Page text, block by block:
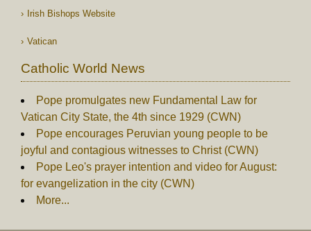
Irish Bishops Website
Vatican
Catholic World News
Pope promulgates new Fundamental Law for
Vatican City State, the 4th since 1929 (CWN)
Pope encourages Peruvian young people to be
joyful and contagious witnesses to Christ (CWN)
Pope Leo's prayer intention and video for August:
for evangelization in the city (CWN)
More...